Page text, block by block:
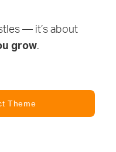
— it’s about
grow.
Theme